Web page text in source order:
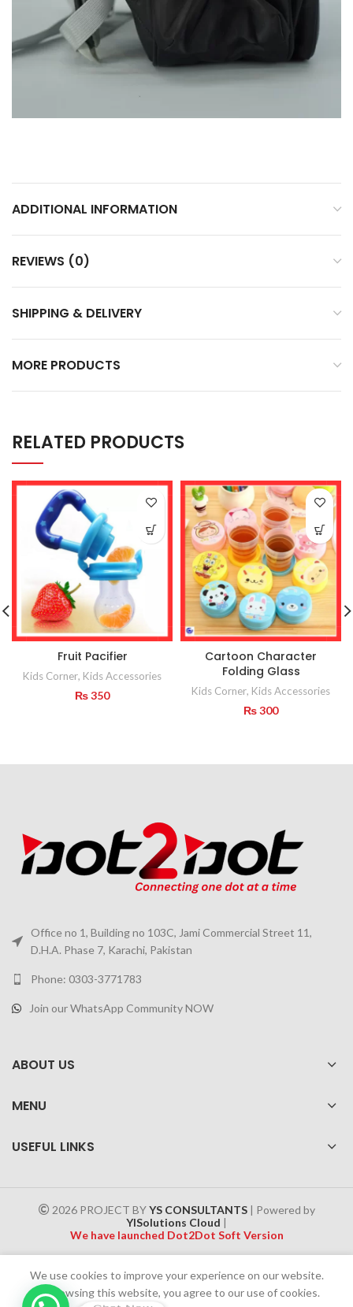
ADDITIONAL INFORMATION
REVIEWS (0)
SHIPPING & DELIVERY
MORE PRODUCTS
RELATED PRODUCTS
Fruit Pacifier
Kids Corner, Kids Accessories
₨350
Cartoon Character
Folding Glass
Kids Corner, Kids Accessories
₨300
Office no 1, Building no 103C, Jami Commercial Street 11,
D.H.A. Phase 7, Karachi, Pakistan
Phone: 0303-3771783
Join our WhatsApp Community NOW
ABOUT US
MENU
USEFUL LINKS
2026 PROJECT BYYS CONSULTANTS| Powered by
YISolutions Cloud |
We have launched Dot2Dot Soft Version
Effective 1 July 2025, a 4% government tax will be applied to all
Cash on Delivery (COD) orders
We use cookies to improve your experience on our website.
By browsing this website, you agree to our use of cookies.